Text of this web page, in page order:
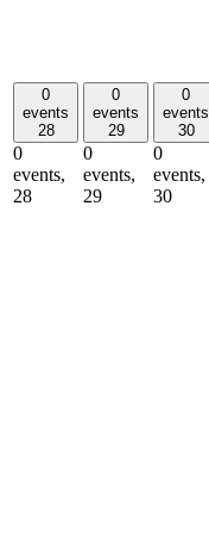
0
events
28
0
events,
28
0
events
29
0
events,
29
0
events
30
0
events,
30